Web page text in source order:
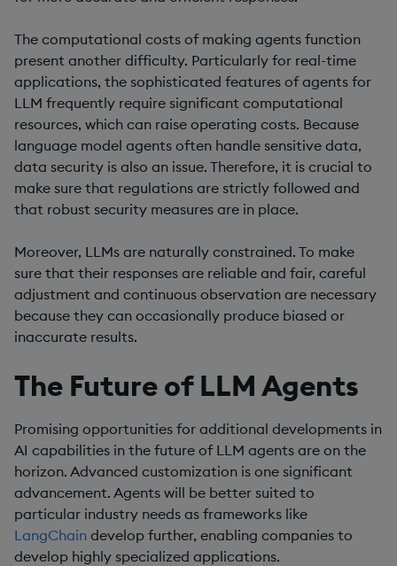
The computational costs of making agents function
present another difficulty. Particularly for real-time
applications, the sophisticated features of agents for
LLM frequently require significant computational
resources, which can raise operating costs. Because
language model agents often handle sensitive data,
data security is also an issue. Therefore, it is crucial to
make sure that regulations are strictly followed and
that robust security measures are in place.
Moreover, LLMs are naturally constrained. To make
sure that their responses are reliable and fair, careful
adjustment and continuous observation are necessary
because they can occasionally produce biased or
inaccurate results.
The Future of LLM Agents
Promising opportunities for additional developments in
AI capabilities in the future of LLM agents are on the
horizon. Advanced customization is one significant
advancement. Agents will be better suited to
particular industry needs as frameworks like
LangChain develop further, enabling companies to
develop highly specialized applications.